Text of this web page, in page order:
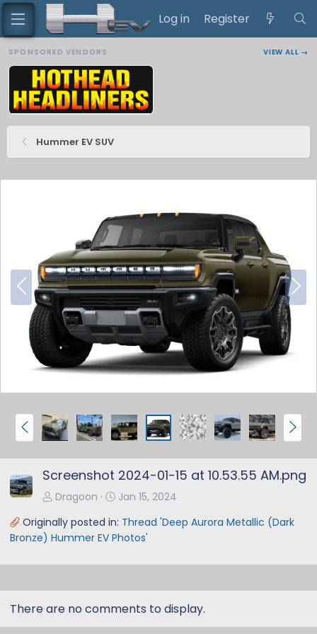
Log in Register
SPONSORED VENDORS VIEW ALL →
Hummer EV SUV
N
e
x
t
P
r
e
v
N
e
x
t
Screenshot 2024-01-15 at 10.53.55 AM.png
Dragoon
Jan 15, 2024
Originally posted in: Thread 'Deep Aurora Metallic (Dark
Bronze) Hummer EV Photos'
There are no comments to display.